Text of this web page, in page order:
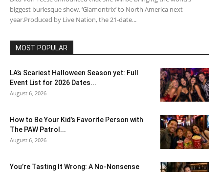
biggest burlesque show, ‘Glamontrix’ to North America next
year.Produced by Live Nation, the 21-date...
MOST POPULAR
LA’s Scariest Halloween Season yet: Full
Event List for 2026 Dates...
August 6, 2026
How to Be Your Kid’s Favorite Person with
The PAW Patrol...
August 6, 2026
You’re Tasting It Wrong: A No-Nonsense